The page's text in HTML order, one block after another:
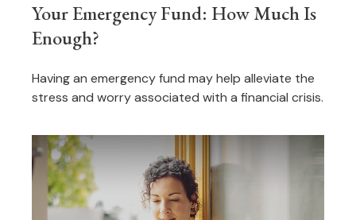
Your Emergency Fund: How Much Is
Enough?
Having an emergency fund may help alleviate the
stress and worry associated with a financial crisis.